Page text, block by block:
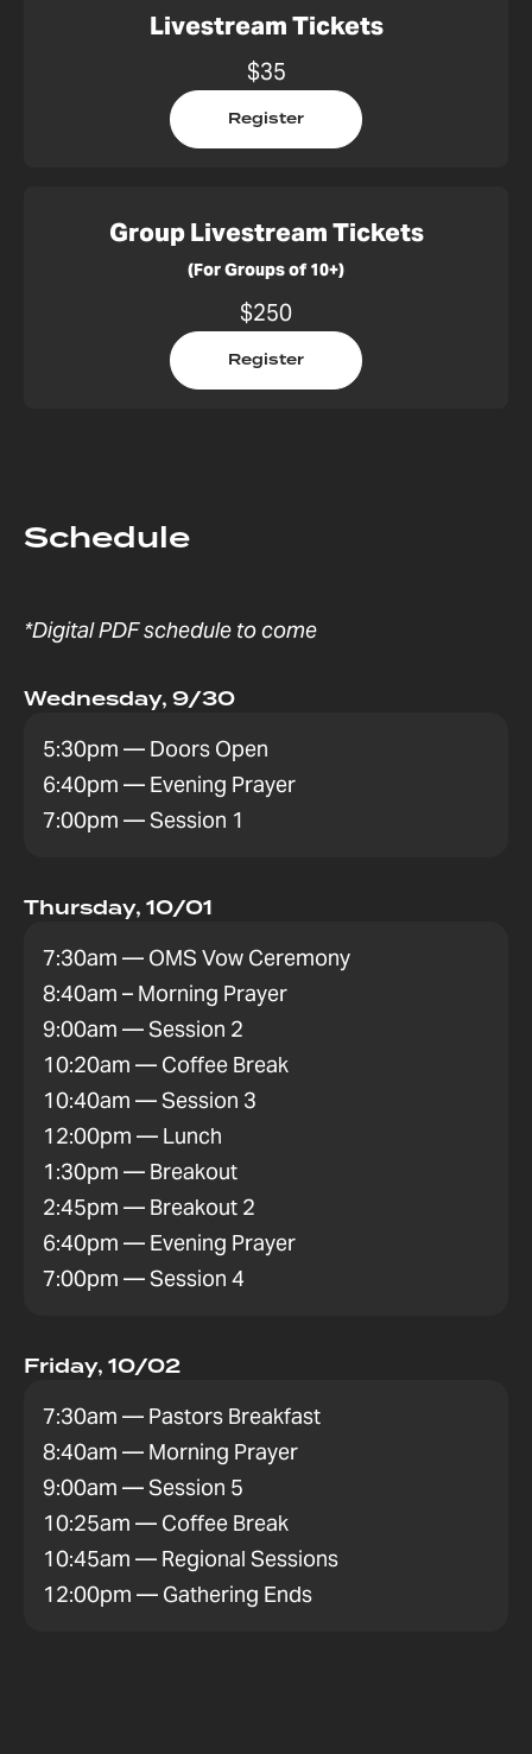
Livestream Tickets
$35
Register
Group Livestream Tickets
(For Groups of 10+)
$250
Register
Schedule
*Digital PDF schedule to come
Wednesday, 9/30
5:30pm — Doors Open
6:40pm — Evening Prayer
7:00pm — Session 1
Thursday, 10/01
7:30am — OMS Vow Ceremony
8:40am – Morning Prayer
9:00am — Session 2
10:20am — Coffee Break
10:40am — Session 3
12:00pm — Lunch
1:30pm — Breakout
2:45pm — Breakout 2
6:40pm — Evening Prayer
7:00pm — Session 4
Friday, 10/02
7:30am — Pastors Breakfast
8:40am — Morning Prayer
9:00am — Session 5
10:25am — Coffee Break
10:45am — Regional Sessions
12:00pm — Gathering Ends